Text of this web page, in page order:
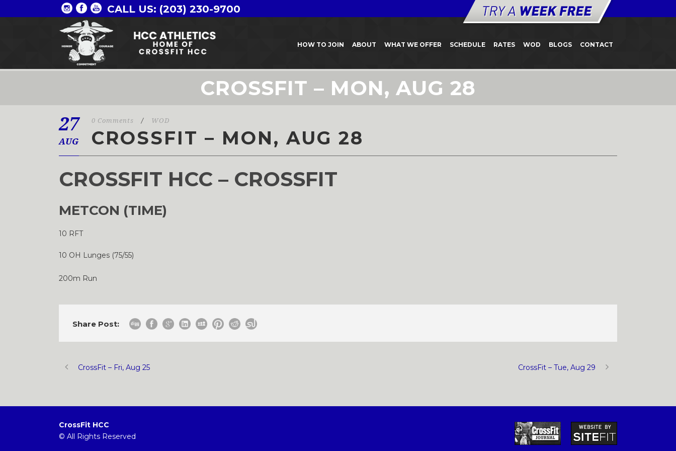
CALL US: (203) 230-9700
HOW TO JOIN ABOUT WHAT WE OFFER SCHEDULE RATES WOD BLOGS CONTACT
CROSSFIT – MON, AUG 28
27
AUG
0 Comments / WOD
CROSSFIT – MON, AUG 28
CROSSFIT HCC – CROSSFIT
METCON (TIME)
10 RFT
10 OH Lunges (75/55)
200m Run
Share Post:
CrossFit – Fri, Aug 25 CrossFit – Tue, Aug 29
CrossFit HCC
© All Rights Reserved